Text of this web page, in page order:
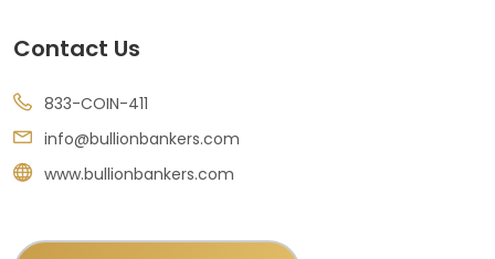
Contact Us
833-COIN-411
info@bullionbankers.com
www.bullionbankers.com